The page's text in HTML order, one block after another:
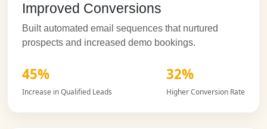
Improved Conversions
Built automated email sequences that nurtured
prospects and increased demo bookings.
45%
Increase in Qualified Leads
32%
Higher Conversion Rate